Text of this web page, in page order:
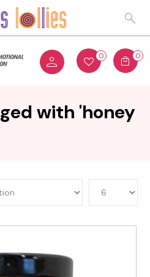
0 0
with 'honey